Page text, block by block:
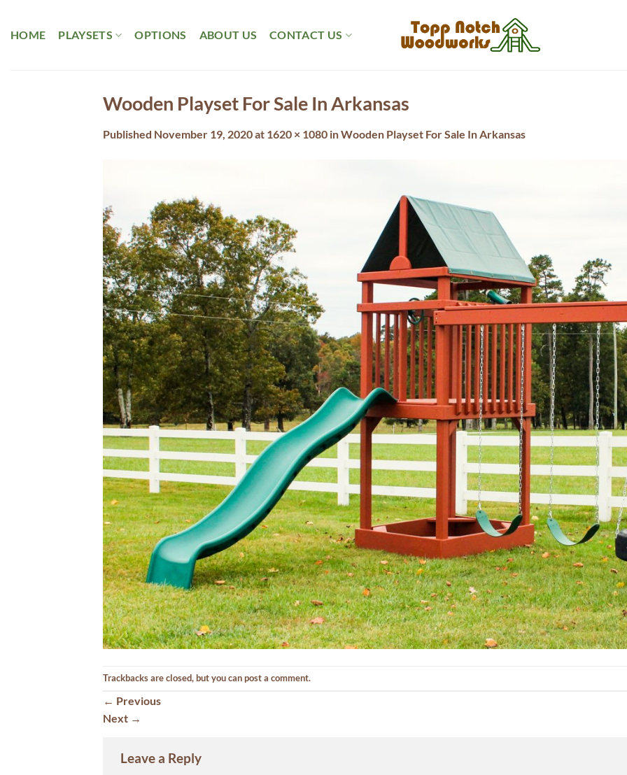
content
HOME PLAYSETS OPTIONS ABOUT US CONTACT US
Wooden Playset For Sale In Arkansas
Published November 19, 2020at 1620 × 1080 inWooden Playset For Sale In Arkansas
Trackbacks are closed, but you canpost a comment.
← Previous
Next →
Leave a Reply